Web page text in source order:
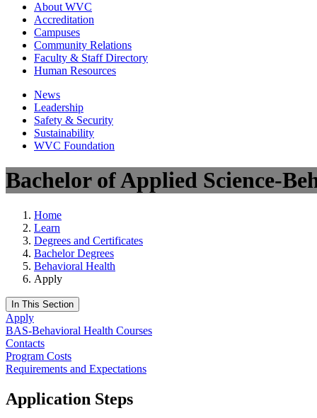
About WVC
Accreditation
Campuses
Community Relations
Faculty & Staff Directory
Human Resources
News
Leadership
Safety & Security
Sustainability
WVC Foundation
Bachelor of Applied Science-
Home
Learn
Degrees and Certificates
Bachelor Degrees
Behavioral Health
Apply
In This Section
Apply
BAS-Behavioral Health Courses
Contacts
Program Costs
Requirements and Expectations
Application Steps